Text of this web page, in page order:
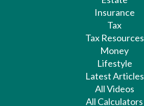
Insurance
Tax
Tax Resources
Money
Lifestyle
Latest Articles
All Videos
All Calculators